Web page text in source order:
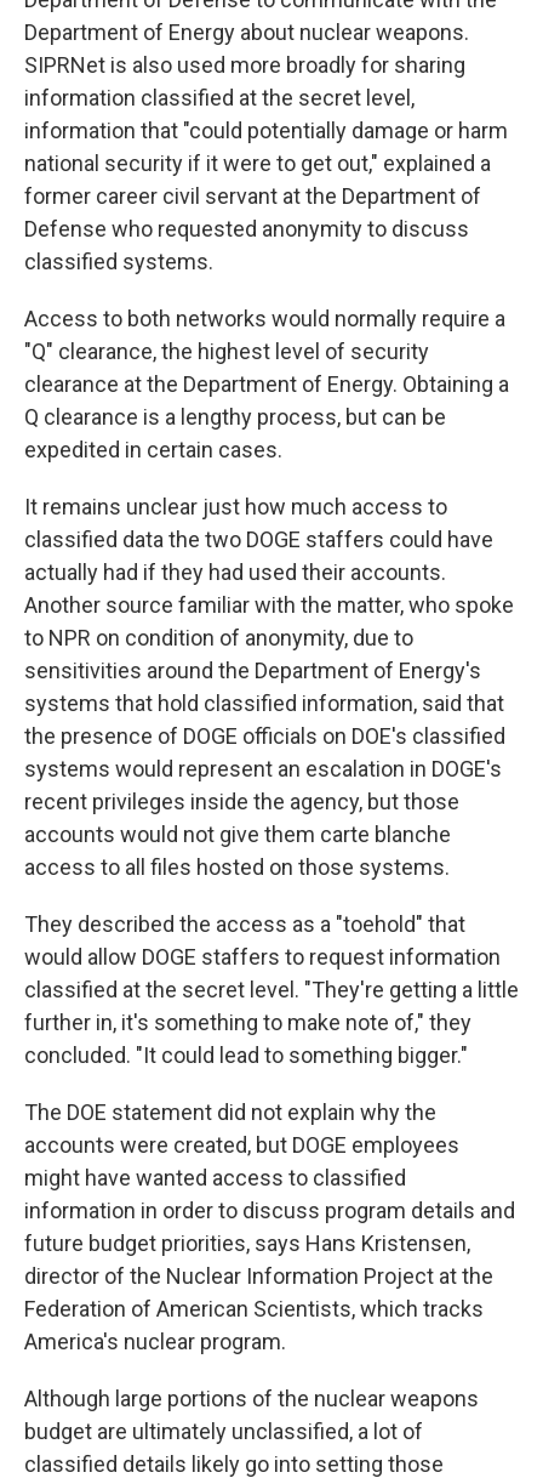
Department of Energy about nuclear weapons.
SIPRNet is also used more broadly for sharing
information classified at the secret level,
information that "could potentially damage or harm
national security if it were to get out," explained a
former career civil servant at the Department of
Defense who requested anonymity to discuss
classified systems.
Access to both networks would normally require a
"Q" clearance, the highest level of security
clearance at the Department of Energy. Obtaining a
Q clearance is a lengthy process, but can be
expedited in certain cases.
It remains unclear just how much access to
classified data the two DOGE staffers could have
actually had if they had used their accounts.
Another source familiar with the matter, who spoke
to NPR on condition of anonymity, due to
sensitivities around the Department of Energy's
systems that hold classified information, said that
the presence of DOGE officials on DOE's classified
systems would represent an escalation in DOGE's
recent privileges inside the agency, but those
accounts would not give them carte blanche
access to all files hosted on those systems.
They described the access as a "toehold" that
would allow DOGE staffers to request information
classified at the secret level. "They're getting a little
further in, it's something to make note of," they
concluded. "It could lead to something bigger."
The DOE statement did not explain why the
accounts were created, but DOGE employees
might have wanted access to classified
information in order to discuss program details and
future budget priorities, says Hans Kristensen,
director of the Nuclear Information Project at the
Federation of American Scientists, which tracks
America's nuclear program.
Although large portions of the nuclear weapons
budget are ultimately unclassified, a lot of
classified details likely go into setting those